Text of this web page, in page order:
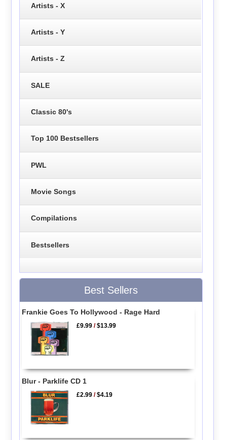
Artists - X
Artists - Y
Artists - Z
SALE
Classic 80's
Top 100 Bestsellers
PWL
Movie Songs
Compilations
Bestsellers
Best Sellers
Frankie Goes To Hollywood - Rage Hard
£9.99 /$13.99
Blur - Parklife CD 1
£2.99 /$4.19